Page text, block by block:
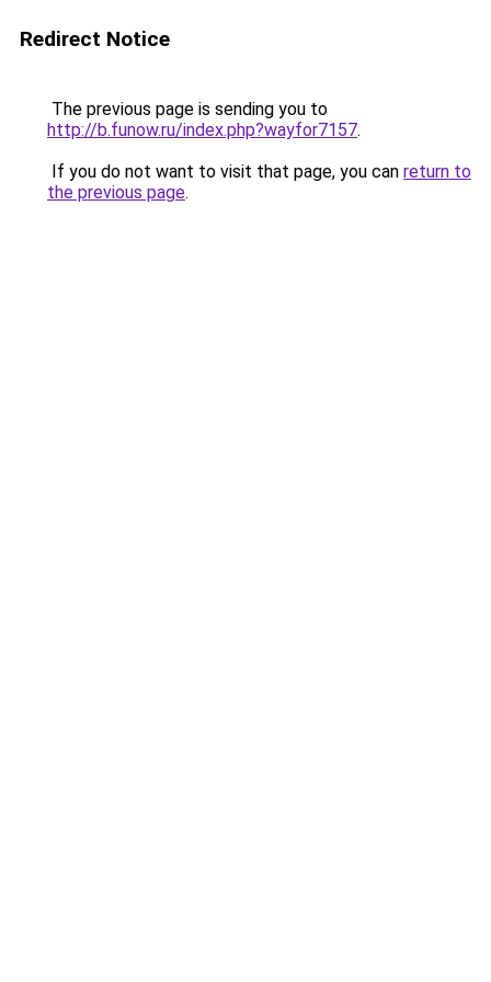
Redirect Notice
The previous page is sending you to
http://b.funow.ru/index.php?wayfor7157.
If you do not want to visit that page, you can return to
the previous page.